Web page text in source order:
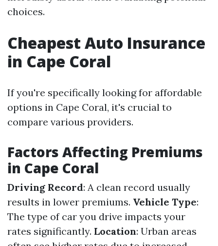
choices.
Cheapest Auto Insurance
in Cape Coral
If you're specifically looking for affordable
options in Cape Coral, it's crucial to
compare various providers.
Factors Affecting Premiums
in Cape Coral
Driving Record: A clean record usually
results in lower premiums. Vehicle Type:
The type of car you drive impacts your
rates significantly. Location: Urban areas